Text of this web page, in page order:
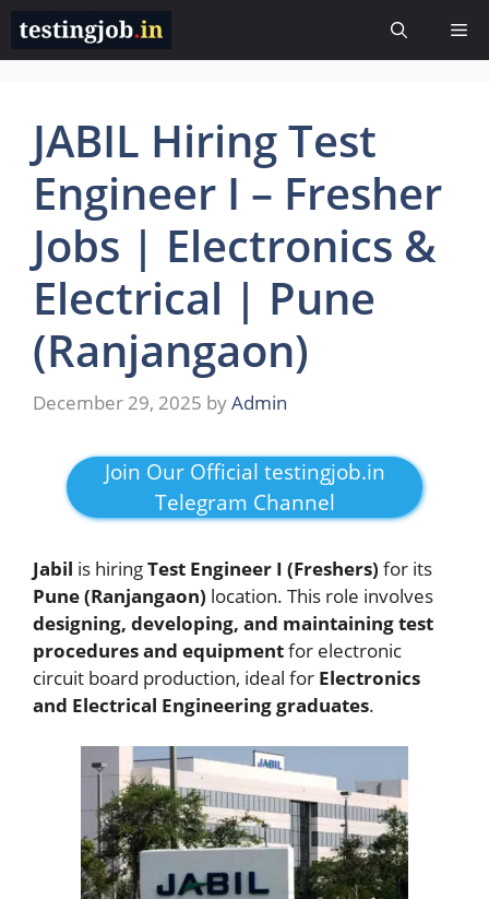
Skip
content
JABIL Hiring Test
Engineer I – Fresher
Jobs | Electronics &
Electrical | Pune
(Ranjangaon)
December 29, 2025 byAdmin
Join Our Official testingjob.in
Telegram Channel
Jabil is hiringTest Engineer I (Freshers) for its
Pune (Ranjangaon) location. This role involves
designing, developing, and maintaining test
procedures and equipmentfor electronic
circuit board production, ideal for Electronics
and Electrical Engineering graduates.